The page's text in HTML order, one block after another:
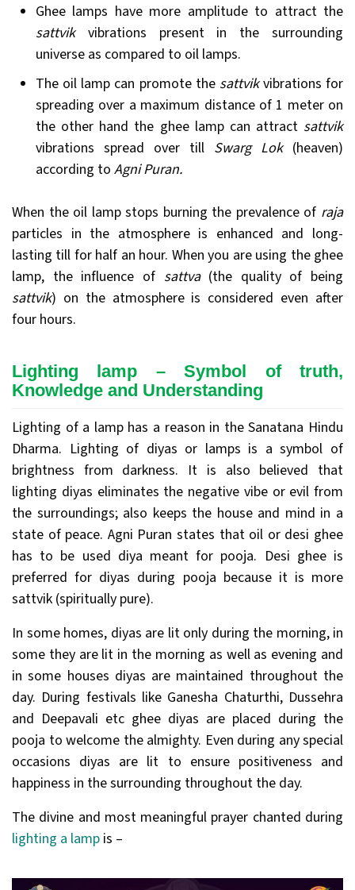
Ghee lamps have more amplitude to attract the
sattvikvibrations present in the surrounding
universe as compared to oil lamps.
The oil lamp can promote the sattvikvibrations for
spreading over a maximum distance of 1 meter on
the other hand the ghee lamp can attract sattvik
vibrations spread over till Swarg Lok(heaven)
according to Agni Puran.
When the oil lamp stops burning the prevalence of raja
particles in the atmosphere is enhanced and long-
lasting till for half an hour. When you are using the ghee
lamp, the influence of sattva(the quality of being
sattvik) on the atmosphere is considered even after
four hours.
Lighting lamp – Symbol of truth,
Knowledge and Understanding
Lighting of a lamp has a reason in the Sanatana Hindu
Dharma. Lighting of diyas or lamps is a symbol of
brightness from darkness. It is also believed that
lighting diyas eliminates the negative vibe or evil from
the surroundings; also keeps the house and mind in a
state of peace. Agni Puran states that oil or desi ghee
has to be used diya meant for pooja. Desi ghee is
preferred for diyas during pooja because it is more
sattvik (spiritually pure).
In some homes, diyas are lit only during the morning, in
some they are lit in the morning as well as evening and
in some houses diyas are maintained throughout the
day. During festivals like Ganesha Chaturthi, Dussehra
and Deepavali etc ghee diyas are placed during the
pooja to welcome the almighty. Even during any special
occasions diyas are lit to ensure positiveness and
happiness in the surrounding throughout the day.
The divine and most meaningful prayer chanted during
lighting a lamp is –